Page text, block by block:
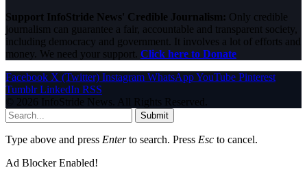
Support InfoStride News' Credible Journalism: Only credible
journalism can guarantee a fair, accountable and transparent society,
including democracy and government. It involves a lot of efforts and
money. We need your support. Click here to Donate
Facebook X (Twitter) Instagram WhatsAppYouTube Pinterest
Tumblr LinkedIn RSS
© 2026 InfoStride News. All Rights Reserved.
Submit
Type above and press Enterto search. Press Esc to cancel.
Ad Blocker Enabled!